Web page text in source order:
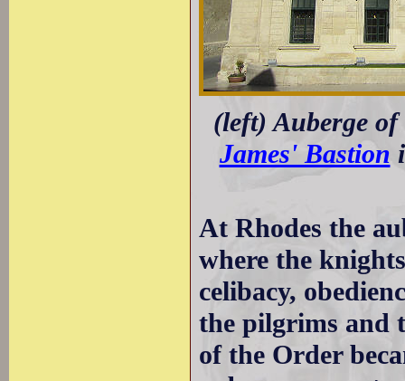
(left) Auberge
James' Bastion
At Rhodes the
where the
celibacy,
the pilgrims and
of the Order